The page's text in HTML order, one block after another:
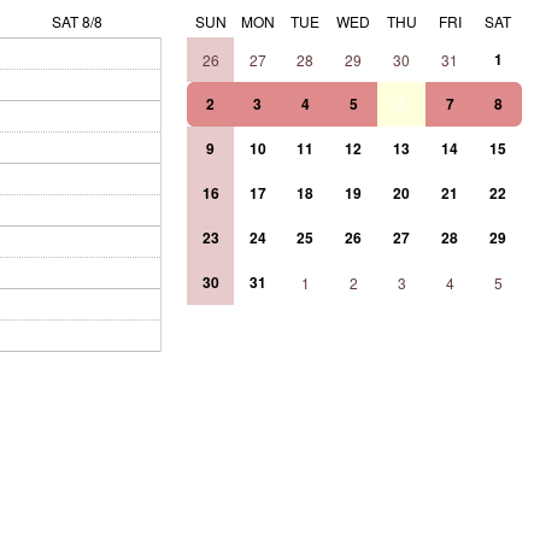
SUN MON TUE WED THU FRI
SAT
26
27 28 29 30 31 1
2 3 4 5 6 7 8
9 10 11 12 13 14 15
16 17 18 19 20 21 22
23 24 25 26 27 28 29
30 31 1 2 3 4 5
SAT 8/8